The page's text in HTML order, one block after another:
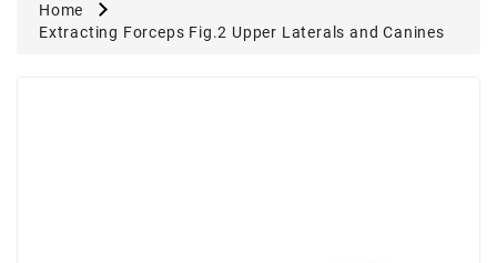
Home
Extracting Forceps Fig.2 Upper Laterals and Canines